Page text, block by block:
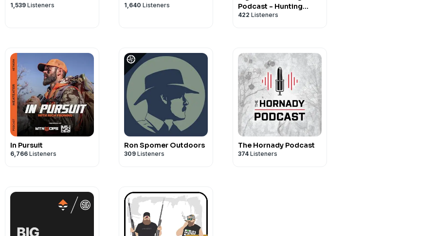
1,539 Listeners 1,640 Listeners
Podcast - Hunting
Africa, North America,
422 Listeners
In Pursuit
6,766 Listeners
Ron Spomer Outdoors
309 Listeners
The Hornady Podcast
374 Listeners